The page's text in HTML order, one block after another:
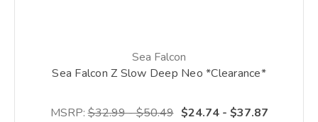
Sea Falcon
Sea Falcon Z Slow Deep Neo *Clearance*
MSRP:$32.99 - $50.49 $24.74 - $37.87